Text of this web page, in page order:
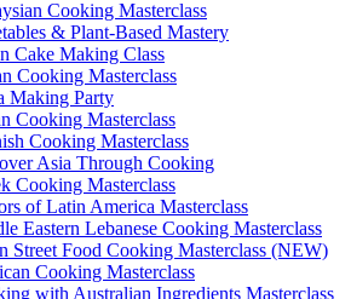
Cooking Masterclass
& Plant-Based Mastery
Cake Making Class
Cooking Masterclass
Making Party
Cooking Masterclass
Cooking Masterclass
Asia Through Cooking
Cooking Masterclass
of Latin America Masterclass
Eastern Lebanese Cooking Masterclass
Street Food Cooking Masterclass (NEW)
Cooking Masterclass
with Australian Ingredients Masterclass